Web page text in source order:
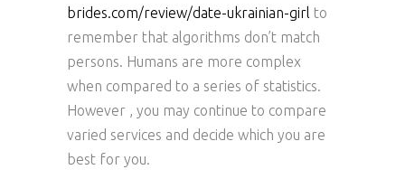
brides.com/review/date-ukrainian-girl to
remember that algorithms don’t match
persons. Humans are more complex
when compared to a series of statistics.
However , you may continue to compare
varied services and decide which you are
best for you.